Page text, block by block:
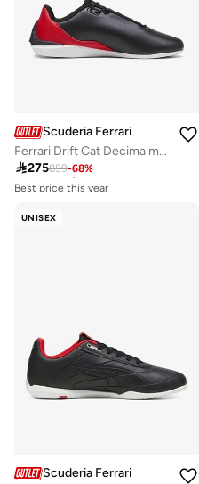
Scuderia Ferrari
Ferrari Drift Cat Decima mens Sneaker
275859-68%
Best price this year
Free delivery
Best price this year
UNISEX
Scuderia Ferrari